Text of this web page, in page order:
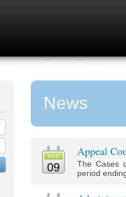
News
APR
09
Appeal
The Cases
period